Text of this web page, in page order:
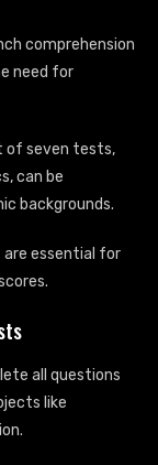
comprehension
need for
of seven tests,
can be
backgrounds.
essential for
all questions
like